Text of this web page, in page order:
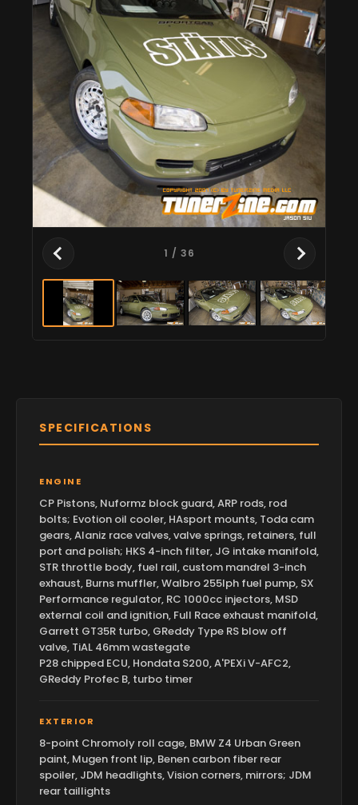
1 / 36
SPECIFICATIONS
ENGINE
CP Pistons, Nuformz block guard, ARP rods, rod
bolts; Evotion oil cooler, HAsport mounts, Toda cam
gears, Alaniz race valves, valve springs, retainers, full
port and polish; HKS 4-inch filter, JG intake manifold,
STR throttle body, fuel rail, custom mandrel 3-inch
exhaust, Burns muffler, Walbro 255lph fuel pump, SX
Performance regulator, RC 1000cc injectors, MSD
external coil and ignition, Full Race exhaust manifold,
Garrett GT35R turbo, GReddy Type RS blow off
valve, TiAL 46mm wastegate
P28 chipped ECU, Hondata S200, A'PEXi V-AFC2,
GReddy Profec B, turbo timer
EXTERIOR
8-point Chromoly roll cage, BMW Z4 Urban Green
paint, Mugen front lip, Benen carbon fiber rear
spoiler, JDM headlights, Vision corners, mirrors; JDM
rear taillights